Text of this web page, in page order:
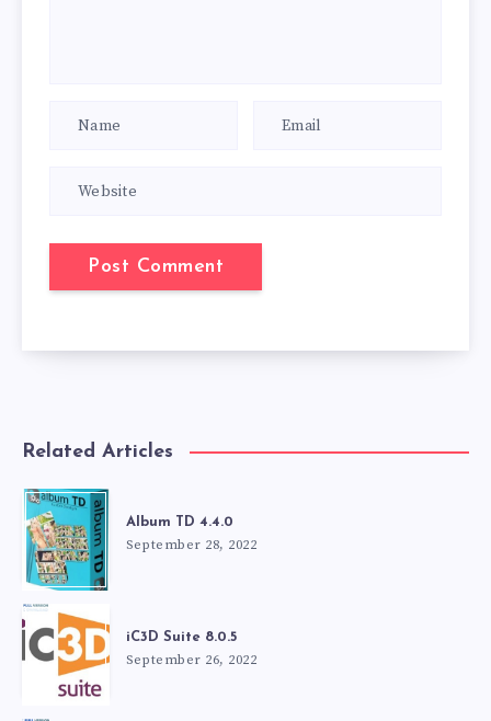
Related Articles
Album TD 4.4.0
September 28, 2022
iC3D Suite 8.0.5
September 26, 2022